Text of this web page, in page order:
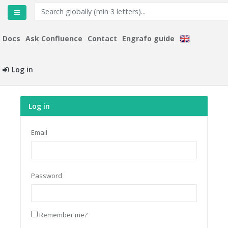
Docs Ask Confluence Contact Engrafo guide
Log in
Log in
Email
Password
Remember me?